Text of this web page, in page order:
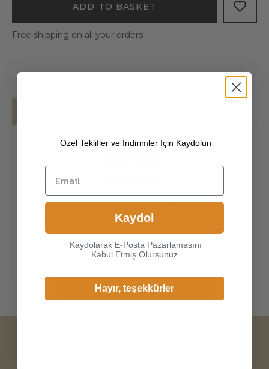
ADD TO BASKET
Free shipping on all your orders!
lambskin, the leathers surface has natural
gloss, soft and delicate touch, and has strong
wear resistance and crack resistance. Made of
super-soft, genuine lambskin leather, our
gloves just fit nicely to th
Choice another country or
region to view content
specific to your location and
shop online.
Continue
Özel Teklifler ve İndirimler İçin Kaydolun
Kaydol
Kaydolarak E-Posta Pazarlamasını
Kabul Etmiş Olursunuz
Hayır, teşekkürler